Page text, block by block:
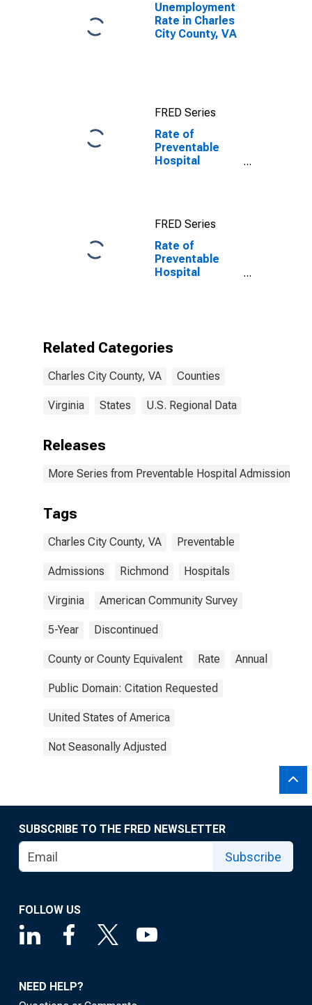
Unemployment
Rate in Charles
City County, VA
FRED Series
Rate of
Preventable
Hospital
FRED Series
Rate of
Preventable
Hospital
Related Categories
Charles City County, VA Counties
Virginia States U.S. Regional Data
Releases
More Series from Preventable Hospital Admissions
Tags
Charles City County, VA Preventable
Admissions Richmond Hospitals
Virginia American Community Survey
5-Year Discontinued
County or County Equivalent Rate Annual
Public Domain: Citation Requested
United States of America
Not Seasonally Adjusted
SUBSCRIBE TO THE FRED NEWSLETTER
Subscribe
FOLLOW US
NEED HELP?